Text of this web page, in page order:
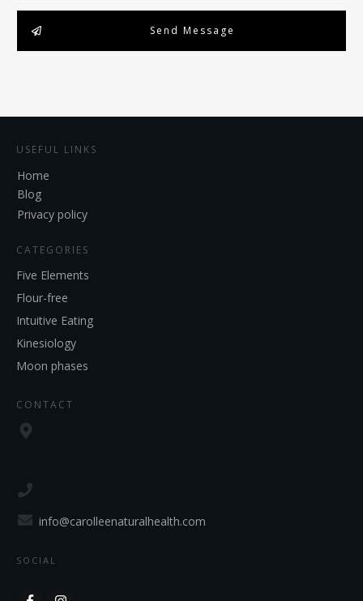
Send Message
USEFUL LINKS
Home
Blog
Privacy policy
CATEGORIES
Five Elements
Flour-free
Intuitive Eating
Kinesiology
Moon phases
CONTACT
info@carolleenaturalhealth.com
SOCIAL